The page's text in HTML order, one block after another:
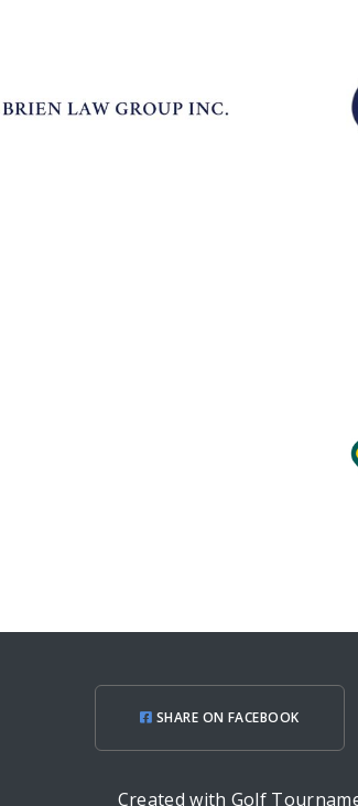
SHARE ON FACEBOOK
Created with Golf